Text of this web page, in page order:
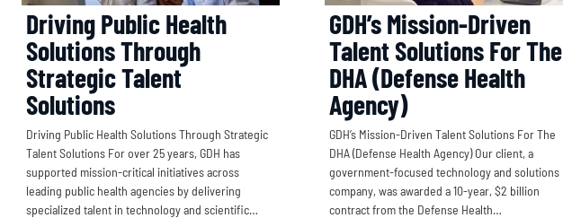
Driving Public Health
Solutions Through
Strategic Talent
Solutions
Driving Public Health Solutions Through Strategic
Talent Solutions For over 25 years, GDH has
supported mission-critical initiatives across
leading public health agencies by delivering
specialized talent in technology and scientific…
GDH’s Mission-Driven
Talent Solutions For The
DHA (Defense Health
Agency)
GDH’s Mission-Driven Talent Solutions For The
DHA (Defense Health Agency) Our client, a
government-focused technology and solutions
company, was awarded a 10-year, $2 billion
contract from the Defense Health…